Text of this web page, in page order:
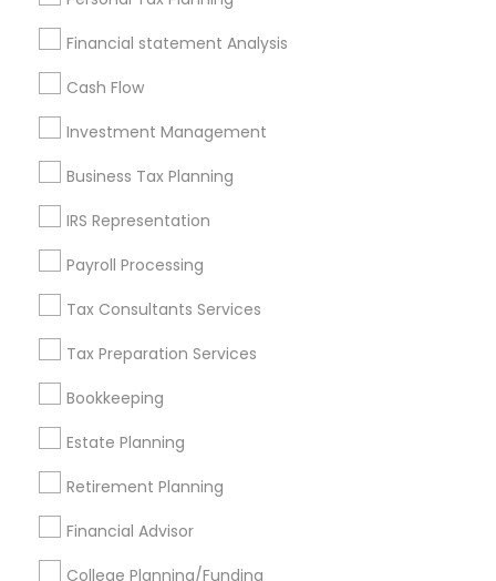
Financial statement Analysis
Cash Flow
Investment Management
Business Tax Planning
IRS Representation
Payroll Processing
Tax Consultants Services
Tax Preparation Services
Bookkeeping
Estate Planning
Retirement Planning
Financial Advisor
College Planning/Funding
Badge
Find and Post Ads
Get IT Training
Find Events & Tickets
Corporate
+1-512-788-5300
us.sulekha@sulekha.com
Stay Connected